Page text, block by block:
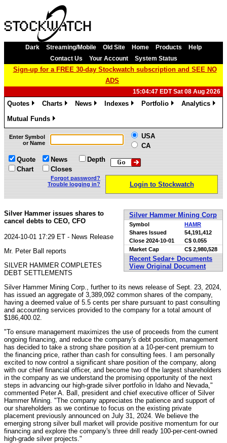
Dark Streaming/Mobile Old Site Home Products
Help
Contact Us
Your Account System Status
Sign-up for a FREE 30-day Stockwatch subscription and SEE NO
ADS
15:04:47 EDT Sat 08 Aug 2026
Quotes
Charts
News
Indexes
Portfolio
Analytics
Mutual Funds
»
Enter Symbol
or Name
USA
CA
Quote
Chart
News
Closes
Depth
Forgot password?
Trouble logging in?
Login to Stockwatch
Silver Hammer Mining Corp
Symbol
HAMR
Shares Issued
54,191,412
Close 2024-10-01
C$ 0.055
Market Cap
C$ 2,980,528
Recent Sedar+ Documents
View Original Document
Silver Hammer issues shares to
cancel debts to CEO, CFO
2024-10-01 17:29 ET - News Release
Mr. Peter Ball reports
SILVER HAMMER COMPLETES
DEBT SETTLEMENTS
Silver Hammer Mining Corp., further to its news release of Sept. 23, 2024,
has issued an aggregate of 3,389,092 common shares of the company,
having a deemed value of 5.5 cents per share pursuant to past consulting
and accounting services provided to the company for a total amount of
$186,400.02.
"To ensure management maximizes the use of proceeds from the current
ongoing financing, and reduce the company's debt position, management
has decided to take a strong share position at a 10-per-cent premium to
the financing price, rather than cash for consulting fees. I am personally
excited to now control a significant share position of the company, along
with our chief financial officer, and become two of the largest shareholders
in the company as we understand the promising opportunity of the next
steps in advancing our high-grade silver portfolio in Idaho and Nevada,"
commented Peter A. Ball, president and chief executive officer of Silver
Hammer Mining. "The company appreciates the patience and support of
our shareholders as we continue to focus on the existing private
placement previously announced on July 31, 2024. We believe the
emerging strong silver bull market will provide positive momentum for our
financing and explore the company's three drill ready 100-per-cent-owned
high-grade silver projects."